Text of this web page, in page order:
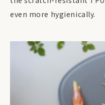
even more hygienically.